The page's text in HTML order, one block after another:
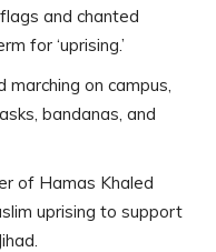
and chanted
for ‘uprising.’
on campus,
bandanas, and
of Hamas Khaled
uprising to support